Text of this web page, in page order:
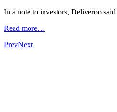
In a note to investors, Deliveroo
Read more…
PrevNext